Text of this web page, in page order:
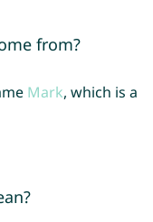
from?
Mark, which is a